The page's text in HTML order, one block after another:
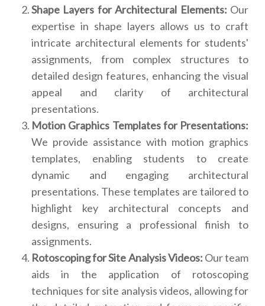
Shape Layers for Architectural Elements: Our
expertise in shape layers allows us to craft
intricate architectural elements for students'
assignments, from complex structures to
detailed design features, enhancing the visual
appeal and clarity of architectural
presentations.
Motion Graphics Templates for Presentations:
We provide assistance with motion graphics
templates, enabling students to create
dynamic and engaging architectural
presentations. These templates are tailored to
highlight key architectural concepts and
designs, ensuring a professional finish to
assignments.
Rotoscoping for Site Analysis Videos: Our team
aids in the application of rotoscoping
techniques for site analysis videos, allowing for